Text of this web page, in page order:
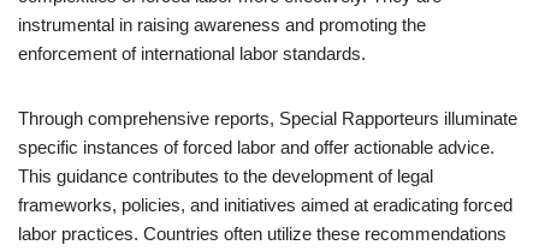
instrumental in raising awareness and promoting the
enforcement of international labor standards.
Through comprehensive reports, Special Rapporteurs illuminate
specific instances of forced labor and offer actionable advice.
This guidance contributes to the development of legal
frameworks, policies, and initiatives aimed at eradicating forced
labor practices. Countries often utilize these recommendations